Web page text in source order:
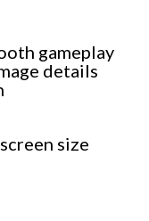
gameplay
details
size